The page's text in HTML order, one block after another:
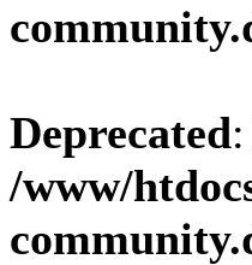
Deprecated
/www/